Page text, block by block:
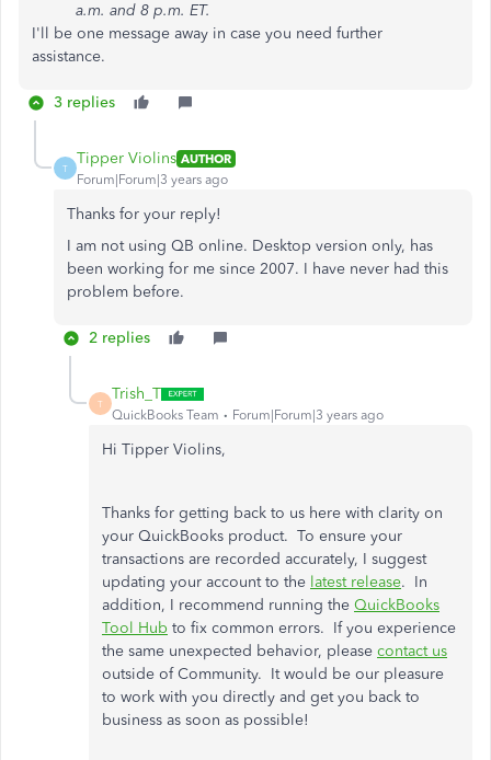
a.m. and 8 p.m. ET.
I'll be one message away in case you need further
assistance.
3 replies
T
Tipper Violins AUTHOR
Forum|Forum|3 years ago
Thanks for your reply!
I am not using QB online. Desktop version only, has
been working for me since 2007. I have never had this
problem before.
2 replies
T
Trish_T
QuickBooks Team Forum|Forum|3 years ago
Hi Tipper Violins,
Thanks for getting back to us here with clarity on
your QuickBooks product. To ensure your
transactions are recorded accurately, I suggest
updating your account to the latest release. In
addition, I recommend running the QuickBooks
Tool Hub to fix common errors. If you experience
the same unexpected behavior, please contact us
outside of Community. It would be our pleasure
to work with you directly and get you back to
business as soon as possible!